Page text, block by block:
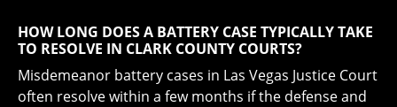
HOW LONG DOES A BATTERY CASE TYPICALLY TAKE
TO RESOLVE IN CLARK COUNTY COURTS?
Misdemeanor battery cases in Las Vegas Justice Court
often resolve within a few months if the defense and